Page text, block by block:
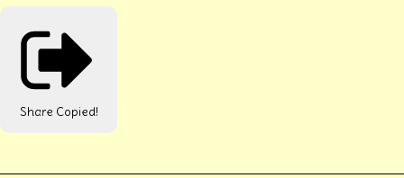
Share Copied!